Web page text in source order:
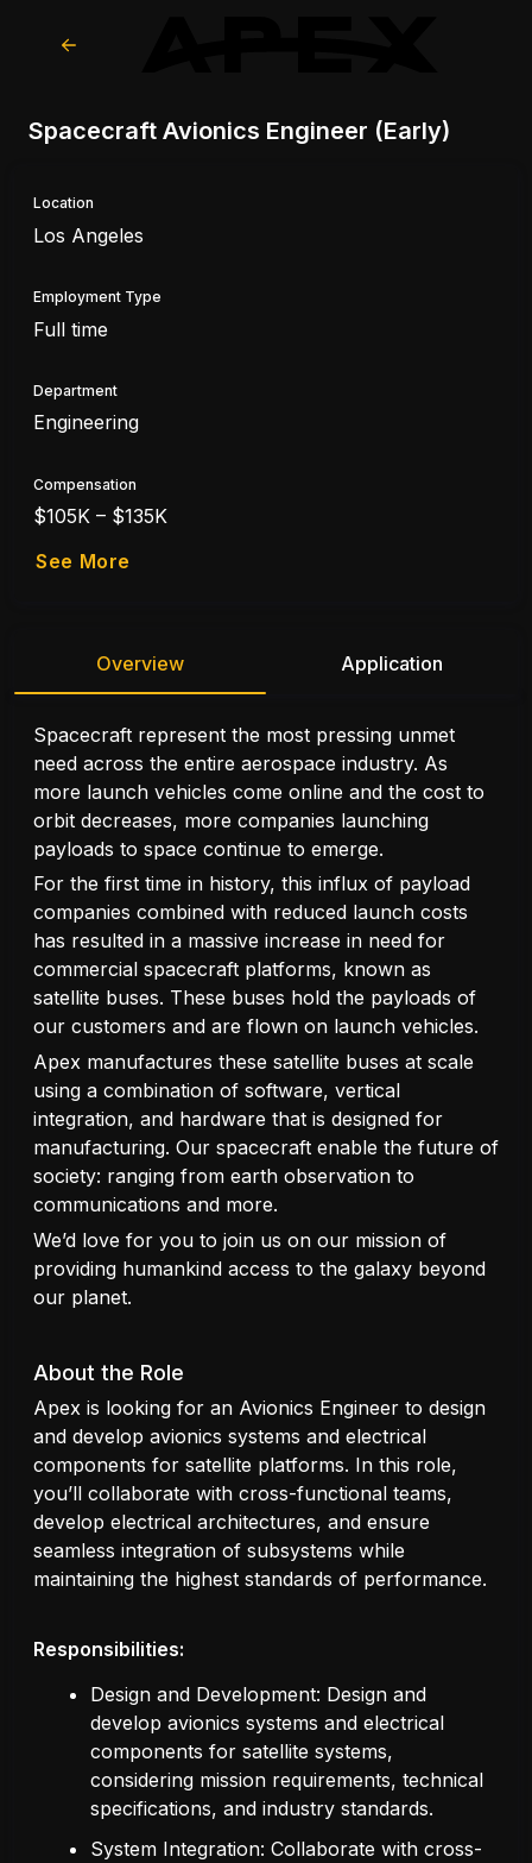
Spacecraft Avionics Engineer (Early)
Location
Los Angeles
Employment Type
Full time
Department
Engineering
Compensation
$105K – $135K
See More
Overview Application
Spacecraft represent the most pressing unmet
need across the entire aerospace industry. As
more launch vehicles come online and the cost to
orbit decreases, more companies launching
payloads to space continue to emerge.
For the first time in history, this influx of payload
companies combined with reduced launch costs
has resulted in a massive increase in need for
commercial spacecraft platforms, known as
satellite buses. These buses hold the payloads of
our customers and are flown on launch vehicles.
Apex manufactures these satellite buses at scale
using a combination of software, vertical
integration, and hardware that is designed for
manufacturing. Our spacecraft enable the future of
society: ranging from earth observation to
communications and more.
We’d love for you to join us on our mission of
providing humankind access to the galaxy beyond
our planet.
About the Role
Apex is looking for an Avionics Engineer to design
and develop avionics systems and electrical
components for satellite platforms. In this role,
you’ll collaborate with cross-functional teams,
develop electrical architectures, and ensure
seamless integration of subsystems while
maintaining the highest standards of performance.
Responsibilities:
Design and Development: Design and
develop avionics systems and electrical
components for satellite systems,
considering mission requirements, technical
specifications, and industry standards.
System Integration: Collaborate with cross-